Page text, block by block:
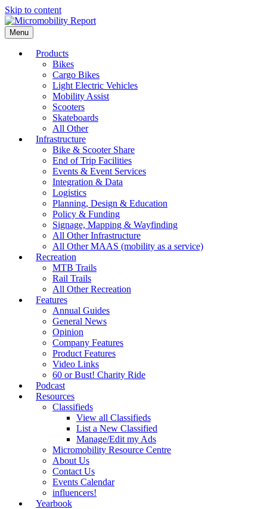
Skip to content
Menu
Products
Bikes
Cargo Bikes
Light Electric Vehicles
Mobility Assist
Scooters
Skateboards
All Other
Infrastructure
Bike & Scooter Share
End of Trip Facilities
Events & Event Services
Integration & Data
Logistics
Planning, Design & Education
Policy & Funding
Signage, Mapping & Wayfinding
All Other Infrastructure
All Other MAAS (mobility as a service)
Recreation
MTB Trails
Rail Trails
All Other Recreation
Features
Annual Guides
General News
Opinion
Company Features
Product Features
Video Links
60 or Bust! Charity Ride
Podcast
Resources
Classifieds
View all Classifieds
List a New Classified
Manage/Edit my Ads
Micromobility Resource Centre
About Us
Contact Us
Events Calendar
influencers!
Yearbook